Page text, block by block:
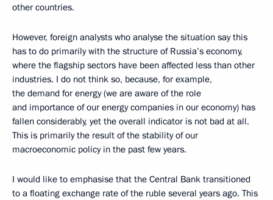
other countries.
However, foreign analysts who analyse the situation say this
has to do primarily with the structure of Russia’s economy,
where the flagship sectors have been affected less than other
industries. I do not think so, because, for example,
the demand for energy (we are aware of the role
and importance of our energy companies in our economy) has
fallen considerably, yet the overall indicator is not bad at all.
This is primarily the result of the stability of our
macroeconomic policy in the past few years.
I would like to emphasise that the Central Bank transitioned
to a floating exchange rate of the ruble several years ago. This